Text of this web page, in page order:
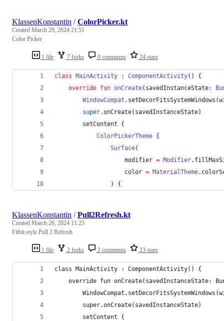
1 file 7 forks 0 comments 24 stars
KlassenKonstantin /ColorPicker.kt
Created March 29, 2024 21:51
Color Picker
class MainActivity : ComponentActivity() {
override fun onCreate( savedInstanceState:
WindowCompat
super.onCreate(savedInstanceState)
        setContent {
ColorPickerTheme {
Surface(
                    modifier
= Modifier
                    color
= MaterialTheme
                ) {
1 file 2 forks 2 comments 23 stars
KlassenKonstantin /Pull2Refresh.kt
Created March 26, 2024 11:23
Fitbit style Pull 2 Refresh
class MainActivity : ComponentActivity() {
override fun onCreate(savedInstanceState:
        super.onCreate(savedInstanceState)
        setContent {